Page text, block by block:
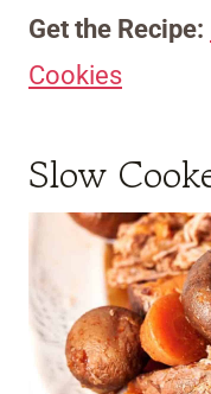
Get the Recipe:
Cookies
Slow